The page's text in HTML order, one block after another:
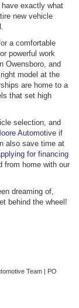
have exactly what
new vehicle
a comfortable
powerful work
Owensboro, and
model at the
are home to a
that set high
selection, and
Automotive if
also save time at
for financing
from home with our
dreaming of,
behind the wheel!
Team | PO